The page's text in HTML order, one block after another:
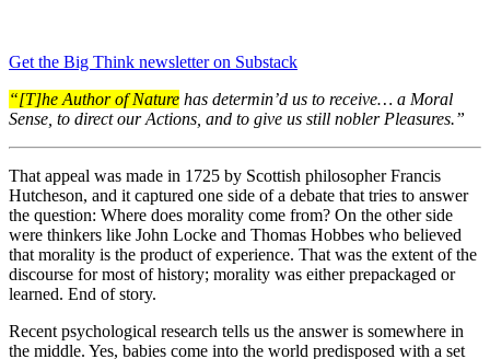
Get the Big Think newsletter on Substack
“[T]he Author of Nature has determin’d us to receive… a Moral
Sense, to direct our Actions, and to give us still nobler Pleasures.”
That appeal was made in 1725 by Scottish philosopher Francis
Hutcheson, and it captured one side of a debate that tries to answer
the question: Where does morality come from? On the other side
were thinkers like John Locke and Thomas Hobbes who believed
that morality is the product of experience. That was the extent of the
discourse for most of history; morality was either prepackaged or
learned. End of story.
Recent psychological research tells us the answer is somewhere in
the middle. Yes, babies come into the world predisposed with a set